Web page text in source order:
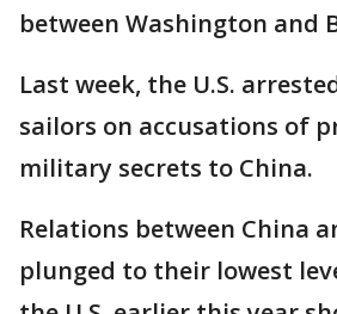
between Washington and
Last week, the U.S.
sailors on accusations of
military secrets to China.
Relations between China
plunged to their lowest